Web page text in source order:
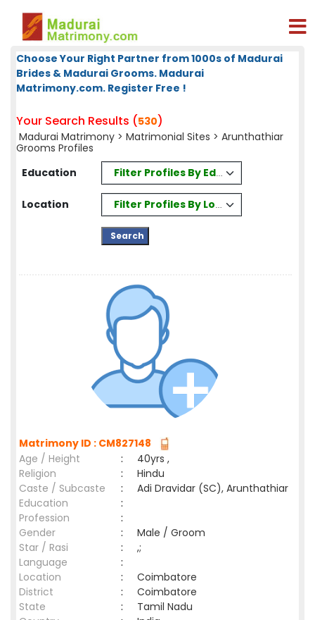
Choose Your Right Partner from 1000s of Madurai
Brides & Madurai Grooms. Madurai
Matrimony.com. Register Free !
Your Search Results (530)
Madurai Matrimony > Matrimonial Sites > Arunthathiar
Grooms Profiles
Education
Filter Profiles By Education
Location Filter Profiles By Location
Matrimony ID : CM827148
Age / Height
:
40yrs ,
Religion
:
Hindu
Caste / Subcaste
:
Adi Dravidar (SC), Arunthathiar
Education
:
Profession
:
Gender
:
Male / Groom
Star / Rasi
:
,;
Language
:
Location
:
Coimbatore
District
:
Coimbatore
State
:
Tamil Nadu